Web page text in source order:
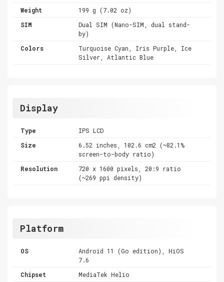
Weight
199 g (7.02 oz)
SIM
Dual SIM (Nano-SIM, dual stand-
by)
Colors
Turquoise Cyan, Iris Purple, Ice
Silver, Atlantic Blue
Display
Type
IPS LCD
Size
6.52 inches, 102.6 cm2 (~82.1%
screen-to-body ratio)
Resolution
720 x 1600 pixels, 20:9 ratio
(~269 ppi density)
Platform
OS
Android 11 (Go edition), HiOS
7.6
Chipset
MediaTek Helio